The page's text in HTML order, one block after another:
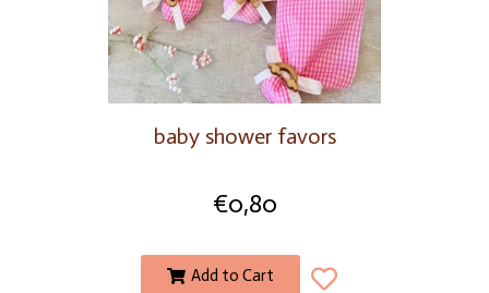
baby shower favors
€0,80
Add to Cart